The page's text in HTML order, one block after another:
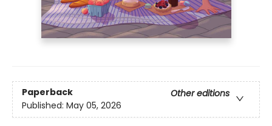
Paperback
Other editions
Published: May 05, 2026